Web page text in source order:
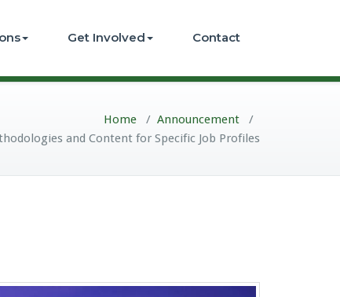
Get Involved Contact
Home / Announcement /
and Content for Specific Job Profiles